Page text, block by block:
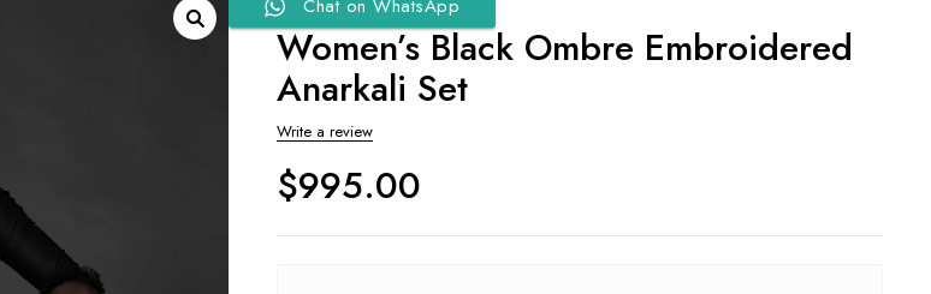
Chat on WhatsApp
Women’s Black Ombre Embroidered
Anarkali Set
Write a review
$995.00